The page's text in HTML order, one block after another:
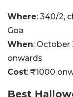
Where: 340/2,
Goa
When: October
onwards
Cost: ₹1000
Best